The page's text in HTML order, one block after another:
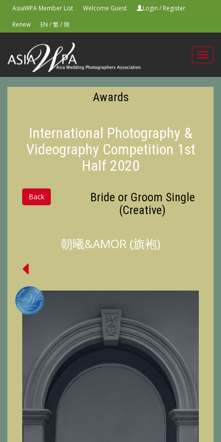
AsiaWPA Member List Welcome Guest Login / Register
Renew
EN /繁/簡
Awards
International Photography &
Videography Competition 1st
Half 2020
Back
Bride or Groom Single
(Creative)
朝曦&AMOR (旗袍)